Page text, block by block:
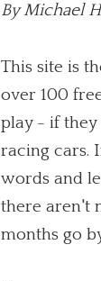
ByMichael
This site is
over 100
play - if they
racing cars.
words and
there aren't
months go